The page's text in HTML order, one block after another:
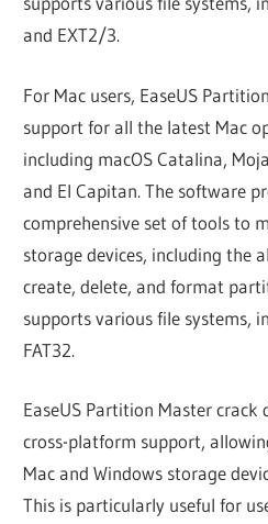
and EXT2/3.
For Mac users, EaseUS
support for all the latest Mac
including macOS Catalina,
and El Capitan. The software
comprehensive set of tools to
storage devices, including the
create, delete, and format
supports various file systems,
FAT32.
EaseUS Partition Master crack
cross-platform support,
Mac and Windows storage
This is particularly useful for